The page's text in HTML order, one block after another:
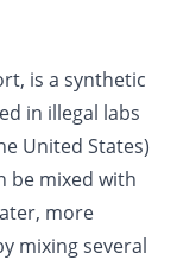
is a synthetic
in illegal labs
United States)
be mixed with
more
mixing several